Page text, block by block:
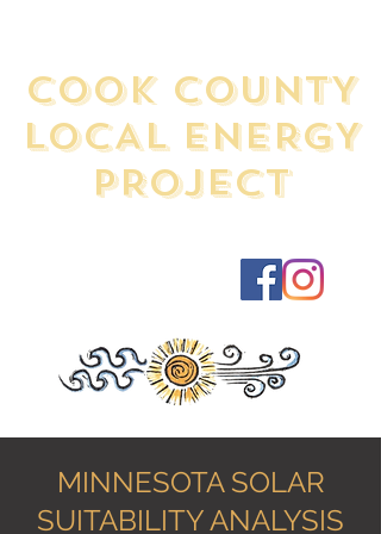
COOK COUNTY
LOCAL ENERGY
PROJECT
MINNESOTA SOLAR
SUITABILITY ANALYSIS